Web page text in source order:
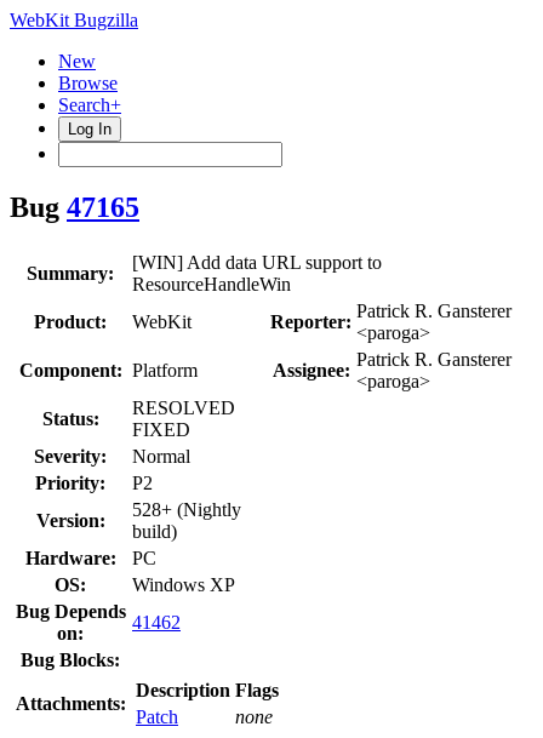
WebKit Bugzilla
New
Browse
Search+
Log In
Bug 47165
Summary:
[WIN] Add data URL support to
ResourceHandleWin
Product:
WebKit Reporter:
Patrick R. Gansterer
<paroga>
Component: Platform Assignee:
Patrick R. Gansterer
<paroga>
Status:
RESOLVED
FIXED
Severity:
Normal
Priority:
P2
Version:
528+ (Nightly
build)
Hardware:
PC
OS:
Windows XP
Bug Depends
on:
41462
Bug Blocks:
Attachments:
Description Flags
Patch
none